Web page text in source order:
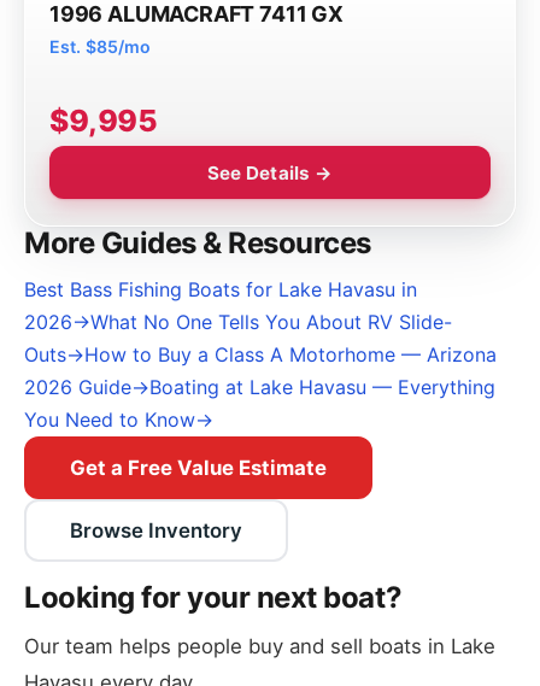
1996 ALUMACRAFT 7411 GX
Est. $85/mo
$9,995
See Details →
More Guides & Resources
Best Bass Fishing Boats for Lake Havasu in
2026→What No One Tells You About RV Slide-
Outs→How to Buy a Class A Motorhome — Arizona
2026 Guide→Boating at Lake Havasu — Everything
You Need to Know→
Get a Free Value Estimate
Browse Inventory
Looking for your next boat?
Our team helps people buy and sell boats in Lake